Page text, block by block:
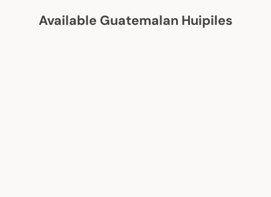
Available Guatemalan Huipiles